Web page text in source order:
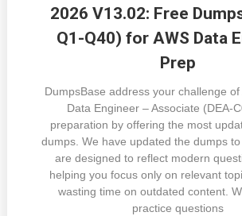
2026 V13.02: Free
Q1-Q40) for AWS Data
Prep
DumpsBase address your challenge of
Data Engineer – Associate (DEA-
preparation by offering the most
dumps. We have updated the dumps
are designed to reflect modern
helping you focus only on relevant
wasting time on outdated content.
practice questions